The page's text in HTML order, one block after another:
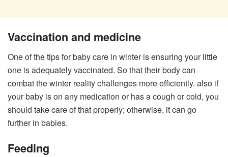
Vaccination and medicine
One of the tips for baby care in winter is ensuring your little
one is adequately vaccinated. So that their body can
combat the winter reality challenges more efficiently. also if
your baby is on any medication or has a cough or cold, you
should take care of that properly; otherwise, it can go
further in babies.
Feeding